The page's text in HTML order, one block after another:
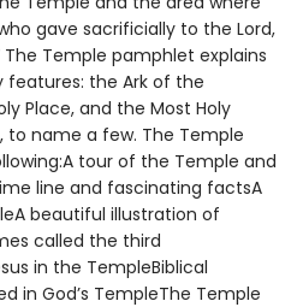
gave sacrificially to the Lord,
The Temple pamphlet explains
features: the Ark of the
Place, and the Most Holy
to name a few. The Temple
tour of the Temple and
line and fascinating factsA
beautiful illustration of
called the third
in the TempleBiblical
in God’s TempleThe Temple